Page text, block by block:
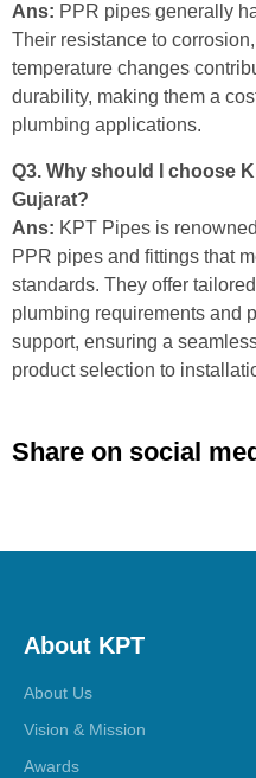
Ans: PPR pipes generally
Their resistance to
temperature changes
durability, making them a
plumbing applications.
Q3. Why should I choose
Gujarat?
Ans: KPT Pipes is
PPR pipes and fittings that
standards. They offer
plumbing requirements and
support, ensuring a
product selection to
Share on social
About KPT
About Us
Vision & Mission
Awards